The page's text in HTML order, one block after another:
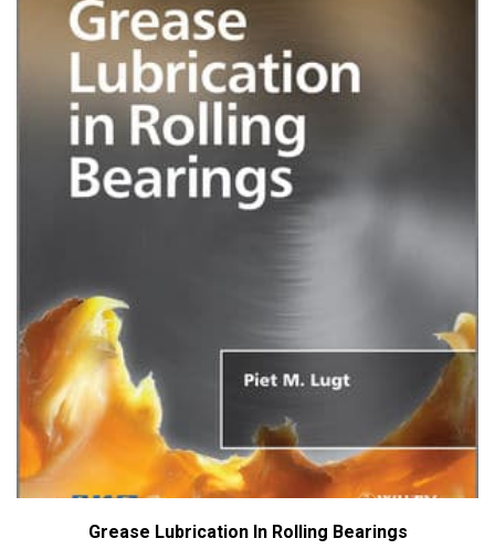
Grease Lubrication In Rolling Bearings